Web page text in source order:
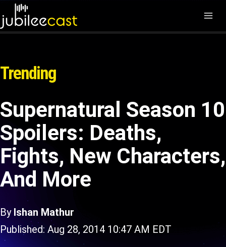
Trending
Supernatural Season 10
Spoilers: Deaths,
Fights, New Characters,
And More
By Ishan Mathur
Published: Aug 28, 2014 10:47 AM EDT